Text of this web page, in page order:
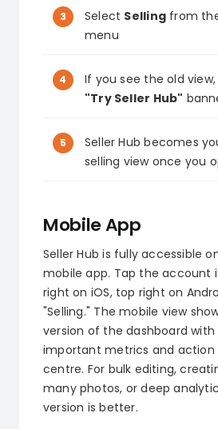
Select Sellingfrom
menu
If you see the old
"Try Seller Hub"
Seller Hub becomes
selling view once you
Mobile App
Seller Hub is fully accessible
mobile app. Tap the account
right on iOS, top right on
"Selling." The mobile view
version of the dashboard
important metrics and
centre. For bulk editing,
many photos, or deep
version is better.